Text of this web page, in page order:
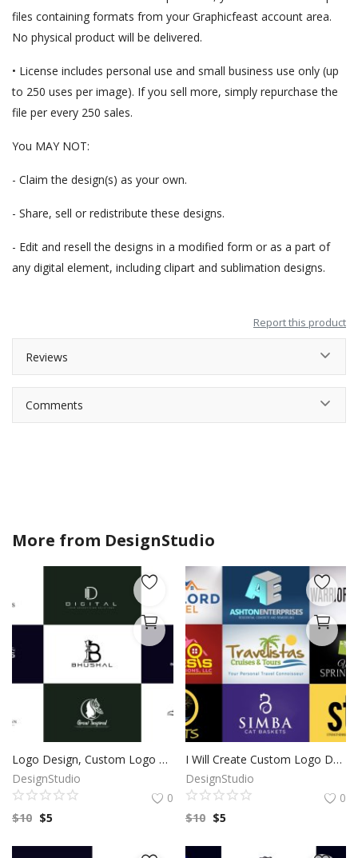
files containing formats from your Graphicfeast account area.
No physical product will be delivered.
• License includes personal use and small business use only (up
to 250 uses per image). If you sell more, simply repurchase the
file per every 250 sales.
You MAY NOT:
- Claim the design(s) as your own.
- Share, sell or redistribute these designs.
- Edit and resell the designs in a modified form or as a part of
any digital element, including clipart and sublimation designs.
Report this product
Reviews
Comments
More from DesignStudio
Logo Design, Custom Logo Design, Logo Design Branding, Logo Design Boutique, Logo Designer, Vintage logo, Custom logo, Photography Logo
DesignStudio
0
$10 $5
I Will Create Custom Logo Design for your Business | Professional Logo | Logo Maker | Photography logo |Logo Design Custom For Business
DesignStudio
0
$10 $5